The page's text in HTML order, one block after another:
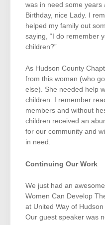
was in need some years
Birthday, nice Lady. I
helped my family out
saying, “I do remember
children?”
As Hudson County
from this woman (who
else). She needed help
children. I remember
members and without
children received an
for our community and
in need.
Continuing Our Work
We just had an
Women Can Develop
at United Way of
Our guest speaker was